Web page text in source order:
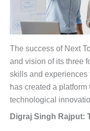
The success of Next
and vision of its three
skills and experiences
has created a
technological
Digraj Singh Rajput: